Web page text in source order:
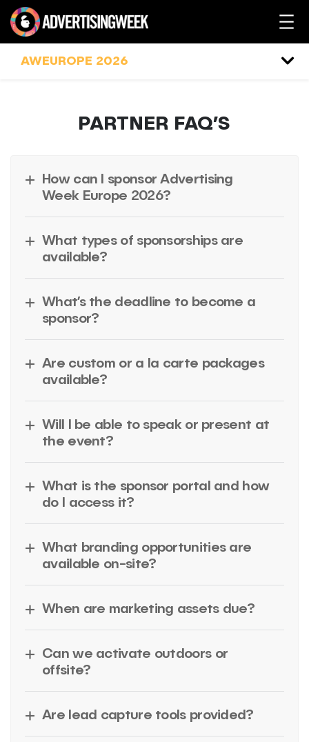
content
AWEUROPE 2026
PARTNER FAQ’S
How can I sponsor Advertising
Week Europe 2026?
What types of sponsorships are
available?
What’s the deadline to become a
sponsor?
Are custom or a la carte packages
available?
Will I be able to speak or present at
the event?
What is the sponsor portal and how
do I access it?
What branding opportunities are
available on-site?
When are marketing assets due?
Can we activate outdoors or
offsite?
Are lead capture tools provided?